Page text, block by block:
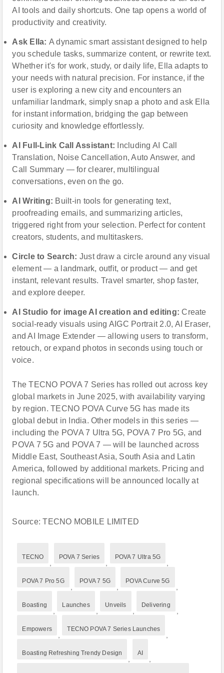
AI tools and daily shortcuts. One tap opens a world of
productivity and creativity.
Ask Ella: A dynamic smart assistant designed to help
you schedule tasks, summarize content, or rewrite text.
Whether it's for work, study, or daily life, Ella adapts to
your needs with natural precision. For instance, if the
user is exploring a new city and encounters an
unfamiliar landmark, simply snap a photo and ask Ella
for instant information, bridging the gap between
curiosity and knowledge effortlessly.
AI Full-Link Call Assistant:
Including AI Call
Translation, Noise Cancellation, Auto Answer, and
Call Summary — for clearer, multilingual
conversations, even on the go.
AI Writing: Built-in tools for generating text,
proofreading emails, and summarizing articles,
triggered right from your selection. Perfect for content
creators, students, and multitaskers.
Circle to Search: Just draw a circle around any visual
element — a landmark, outfit, or product — and get
instant, relevant results. Travel smarter, shop faster,
and explore deeper.
AI Studio for image AI creation and editing:Create
social-ready visuals using AIGC Portrait 2.0, AI Eraser,
and AI Image Extender — allowing users to transform,
retouch, or expand photos in seconds using touch or
voice.
The TECNO POVA 7 Series has rolled out across key
global markets in June 2025, with availability varying
by region. TECNO POVA Curve 5G has made its
global debut in India. Other models in this series —
including the POVA 7 Ultra 5G, POVA 7 Pro 5G, and
POVA 7 5G and POVA 7 — will be launched across
Middle East, Southeast Asia, South Asia and Latin
America, followed by additional markets. Pricing and
regional specifications will be announced locally at
launch.
Source: TECNO MOBILE LIMITED
TECNO
,
POVA 7 Series
,
POVA 7 Ultra 5G
,
POVA 7 Pro 5G
,
POVA 7 5G
,
POVA Curve 5G
,
Boasting
,
Launches
,
Unveils
,
Delivering
,
Empowers
,
TECNO POVA 7 Series Launches
,
Boasting Refreshing Trendy Design
,
AI
,